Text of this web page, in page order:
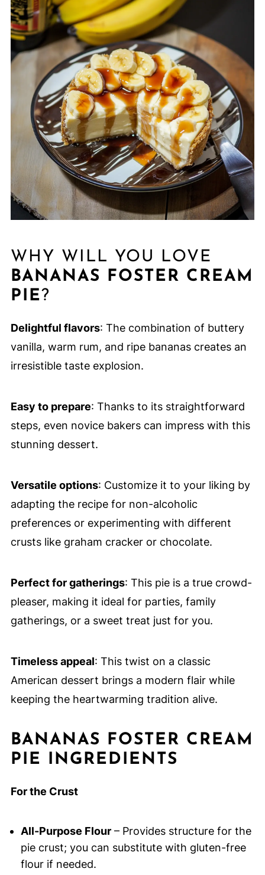
WHY WILL YOU LOVE
BANANAS FOSTER CREAM
PIE?
Delightful flavors: The combination of buttery
vanilla, warm rum, and ripe bananas creates an
irresistible taste explosion.
Easy to prepare: Thanks to its straightforward
steps, even novice bakers can impress with this
stunning dessert.
Versatile options: Customize it to your liking by
adapting the recipe for non-alcoholic
preferences or experimenting with different
crusts like graham cracker or chocolate.
Perfect for gatherings: This pie is a true crowd-
pleaser, making it ideal for parties, family
gatherings, or a sweet treat just for you.
Timeless appeal: This twist on a classic
American dessert brings a modern flair while
keeping the heartwarming tradition alive.
BANANAS FOSTER CREAM
PIE INGREDIENTS
For the Crust
All-Purpose Flour– Provides structure for the
pie crust; you can substitute with gluten-free
flour if needed.